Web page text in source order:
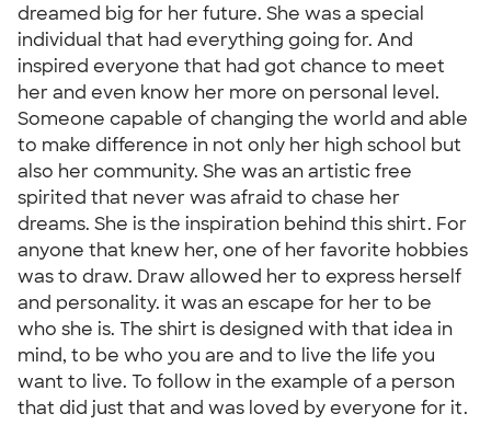
dreamed big for her future. She was a special
individual that had everything going for. And
inspired everyone that had got chance to meet
her and even know her more on personal level.
Someone capable of changing the world and able
to make difference in not only her high school but
also her community. She was an artistic free
spirited that never was afraid to chase her
dreams. She is the inspiration behind this shirt. For
anyone that knew her, one of her favorite hobbies
was to draw. Draw allowed her to express herself
and personality. it was an escape for her to be
who she is. The shirt is designed with that idea in
mind, to be who you are and to live the life you
want to live. To follow in the example of a person
that did just that and was loved by everyone for it.